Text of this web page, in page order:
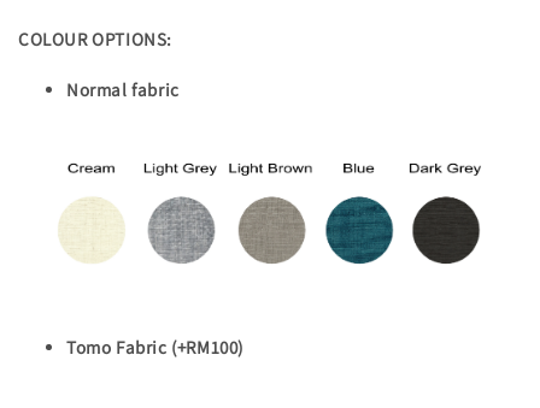
COLOUR OPTIONS:
Normal fabric
Tomo Fabric (+RM100)